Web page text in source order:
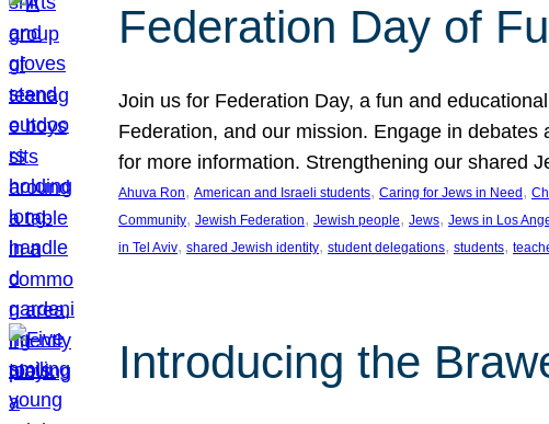
Federation Day of
Join us for Federation Day, a fun and
Federation, and our mission. Engage in
for more information. Strengthening our shared
Ahuva Ron, American and Israeli students, Caring for Jews in Need ,
Community, Jewish Federation, Jewish people, Jews, Jews in Los
in Tel Aviv, shared Jewish identity, student delegations, students,
Introducing the